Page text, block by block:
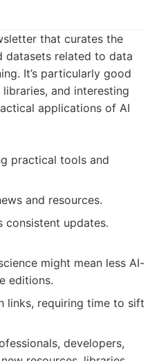
that curates the
datasets related to data
It’s particularly good
and interesting
applications of AI
practical tools and
and resources.
consistent updates.
might mean less AI-
editions.
links, requiring time to sift
developers,